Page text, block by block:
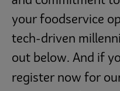
your foodservice
tech-driven
out below. And if
register now for